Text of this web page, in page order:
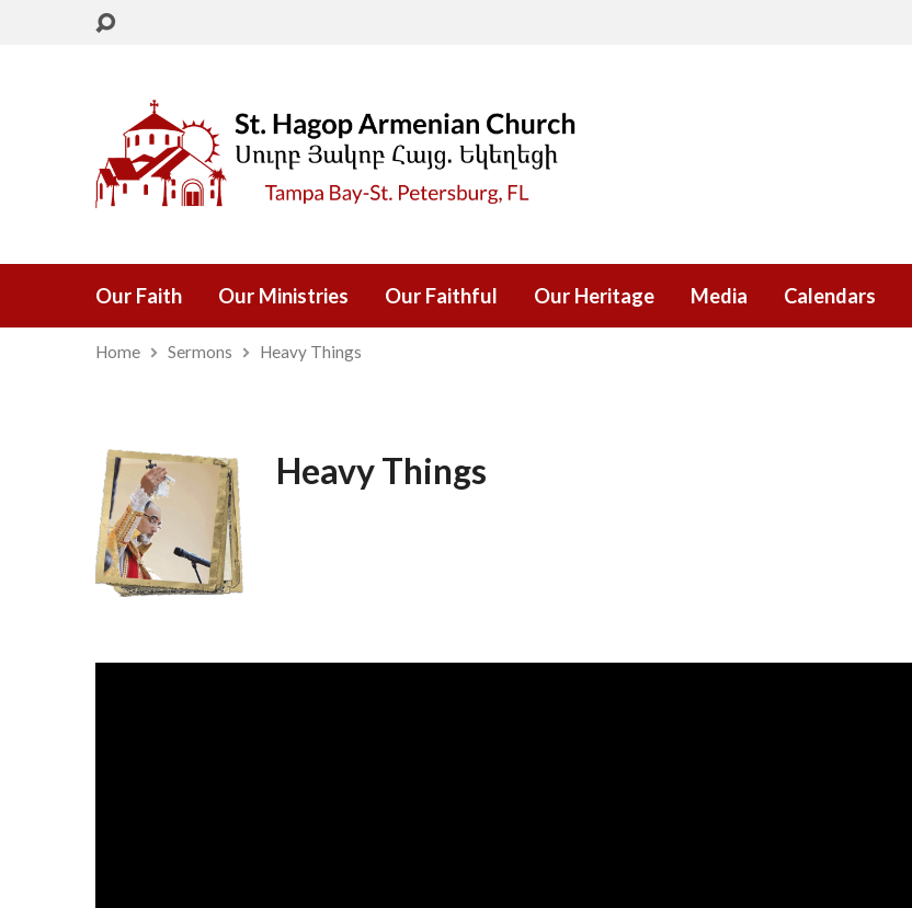
Our Faith Our Ministries Our Faithful Our Heritage Media Calendars
Home Sermons Heavy Things
Heavy Things